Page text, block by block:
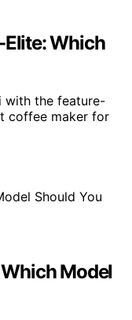
Which
with the feature-
coffee maker for
Model